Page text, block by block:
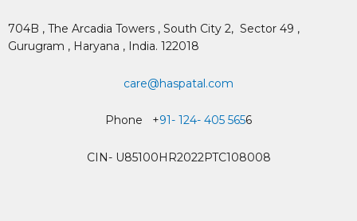
704B , The Arcadia Towers , South City 2, Sector 49 ,
Gurugram , Haryana , India. 122018
care@haspatal.com
Phone +91- 124- 405 5656
CIN- U85100HR2022PTC108008